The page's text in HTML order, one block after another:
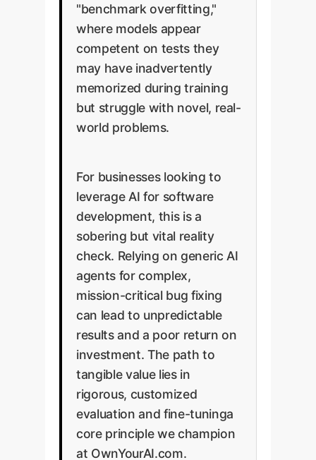
"benchmark overfitting,"
where models appear
competent on tests they
may have inadvertently
memorized during training
but struggle with novel, real-
world problems.
For businesses looking to
leverage AI for software
development, this is a
sobering but vital reality
check. Relying on generic AI
agents for complex,
mission-critical bug fixing
can lead to unpredictable
results and a poor return on
investment. The path to
tangible value lies in
rigorous, customized
evaluation and fine-tuninga
core principle we champion
at OwnYourAI.com.